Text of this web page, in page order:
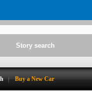
Buy a New Car